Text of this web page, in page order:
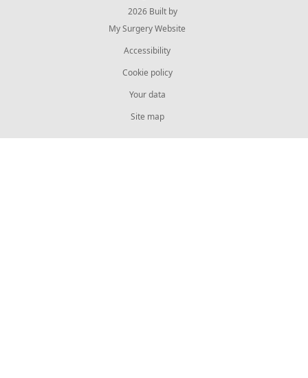
© 2026 Built by
My Surgery Website
Accessibility
Cookie policy
Your data
Site map